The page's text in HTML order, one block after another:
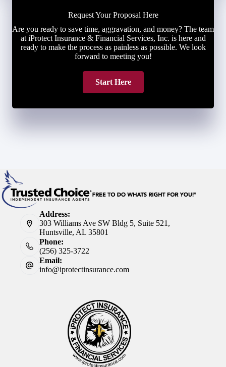
Request Your Proposal Here
Are you ready to save time, aggravation, and money? The team
at iProtect Insurance & Financial Services, Inc. is here and
ready to make the process as painless as possible. We look
forward to meeting you!
Start Here
Address:
303 Williams Ave SW Bldg 5, Suite 521,
Huntsville, AL 35801
Phone:
(256) 325-3722
Email:
info@iprotectinsurance.com